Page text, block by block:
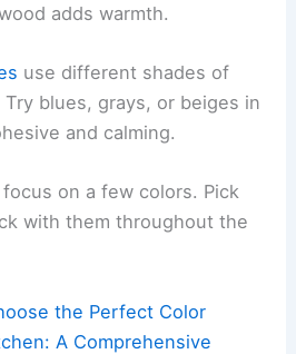
adds warmth.
use different shades of
blues, grays, or beiges in
and calming.
focus on a few colors. Pick
with them throughout the
the Perfect Color
A Comprehensive